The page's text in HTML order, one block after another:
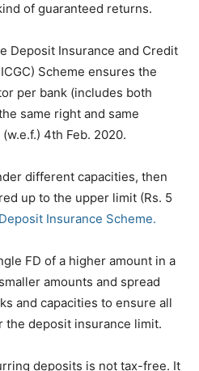
of guaranteed returns.
Deposit Insurance and Credit
Scheme ensures the
per bank (includes both
same right and same
4th Feb. 2020.
different capacities, then
up to the upper limit (Rs. 5
Insurance Scheme.
FD of a higher amount in a
amounts and spread
and capacities to ensure all
the deposit insurance limit.
deposits is not tax-free. It